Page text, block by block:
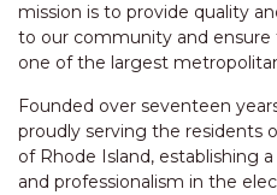
mission is to provide quality
to our community and ensure
one of the largest
Founded over seventeen
proudly serving the residents
of Rhode Island, establishing
and professionalism in the